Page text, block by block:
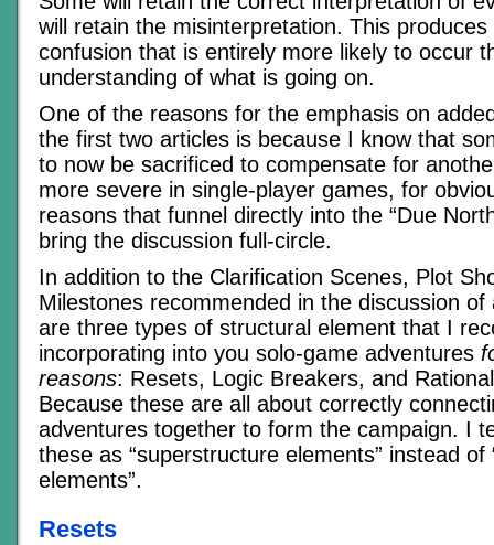
will retain the misinterpretation. This
confusion that is entirely more likely to occur
understanding of what is going on.
One of the reasons for the emphasis on
the first two articles is because I know that
to now be sacrificed to compensate for
more severe in single-player games, for
reasons that funnel directly into the “Due
bring the discussion full-circle.
In addition to the Clarification Scenes, Plot
Milestones recommended in the discussion
are three types of structural element that I
incorporating into you solo-game adventures
reasons: Resets, Logic Breakers, and
Because these are all about correctly
adventures together to form the campaign. I
these as “superstructure elements” instead of
elements”.
Resets